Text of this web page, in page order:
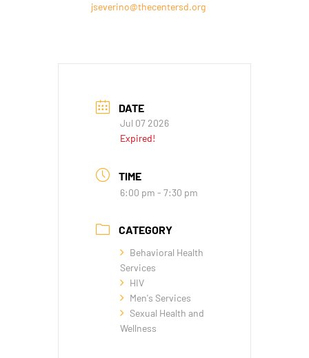
jseverino@thecentersd.org
DATE
Jul 07 2026
Expired!
TIME
6:00 pm - 7:30 pm
CATEGORY
Behavioral Health
Services
HIV
Men's Services
Sexual Health and
Wellness